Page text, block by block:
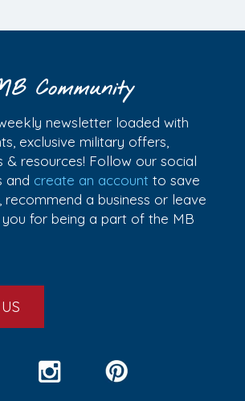
Community
newsletter loaded with
exclusive military offers,
& resources! Follow our social
and create an account to save
recommend a business or leave
you for being a part of the MB